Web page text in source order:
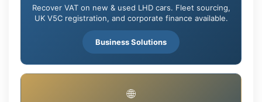
Recover VAT on new & used LHD cars. Fleet sourcing,
UK V5C registration, and corporate finance available.
Business Solutions
🌐